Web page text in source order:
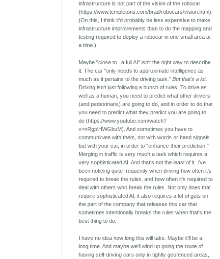
infrastructure is not part of the vision of the robocar
(https://www.templetons.com/brad/robocars/vision.html).
(On this, I think it'd probably be less expensive to make
infrastructure improvements than to do the mapping and
testing required to deploy a robocar in one small area at
a time.)
Maybe "close to...a full AI" isn't the right way to describe
it. The car "only needs to approximate intelligence as
much as it pertains to the driving task."But that's a lot.
Driving isn't just following a bunch of rules. To drive as
well as a human, you need to predict what other drivers
(and pedestrians) are going to do, and in order to do that
you need to predict what they predict you are going to
do (https://www.youtube.com/watch?
v=nRgplHWGbuM). And sometimes you have to
communicate with them, not with words or hand signals
but with your car, in order to "enhance their prediction."
Merging in traffic is very much a task which requires a
very sophisticated AI. And that's not the least of it. I've
been noticing quite frequently when driving how often it's
required to break the rules, and how often it's required to
deal with others who break the rules. Not only does that
require sophisticated AI, it also requires a lot of guts on
the part of the company that releases this car that
sometimes intentionally breaks the rules when that's the
best thing to do.
I have no idea how long this will take. Maybe it'll be a
long time. And maybe we'll wind up going the route of
having self-driving cars only in tightly geofenced areas,